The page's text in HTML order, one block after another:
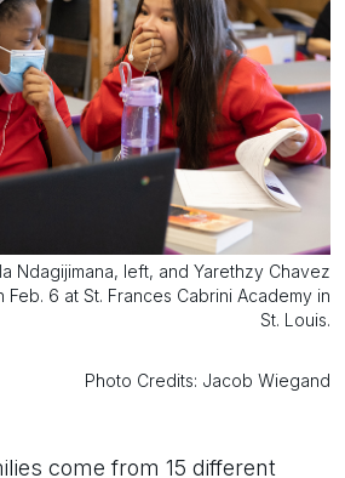
Ndagijimana, left, and Yarethzy Chavez
Feb. 6 at St. Frances Cabrini Academy in
St. Louis.
Photo Credits: Jacob Wiegand
come from 15 different